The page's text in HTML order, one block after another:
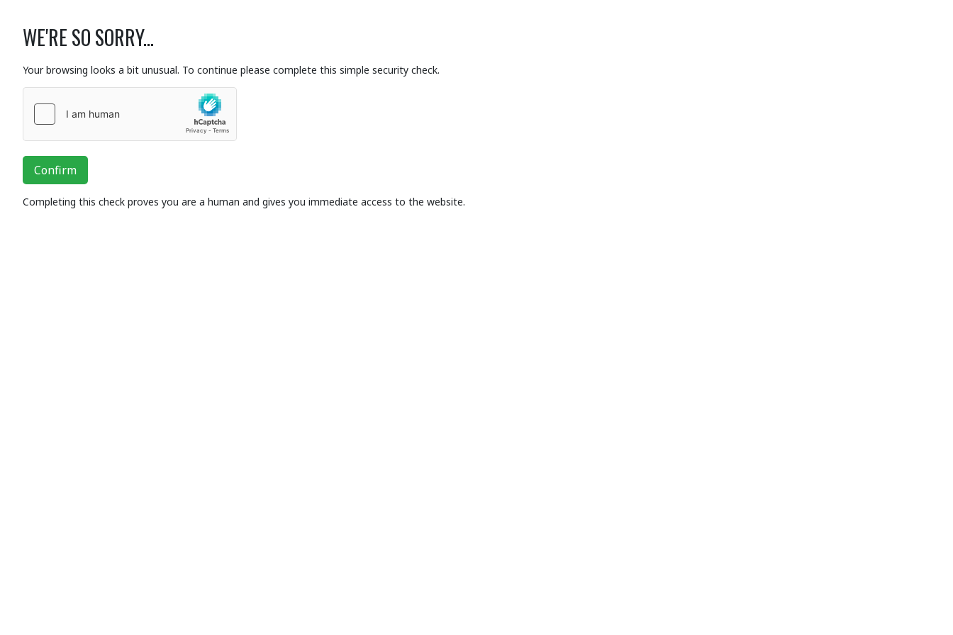
WE'RE SO SORRY...
Your browsing looks a bit unusual. To continue please complete this simple security check.
Confirm
Completing this check proves you are a human and gives you immediate access to the website.